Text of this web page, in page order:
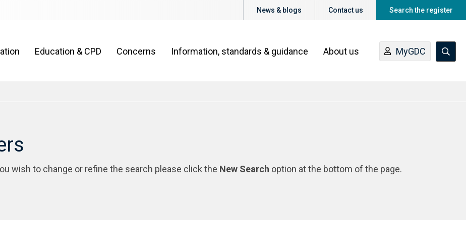
News & blogs Contact us Search the register
Education & CPD Concerns Information, standards & guidance About us MyGDC
wish to change or refine the search please click the New Search option at the bottom of the page.